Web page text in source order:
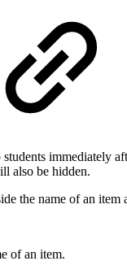
immediately
also be hidden.
the name of an item
of an item.